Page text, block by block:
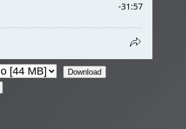
Download